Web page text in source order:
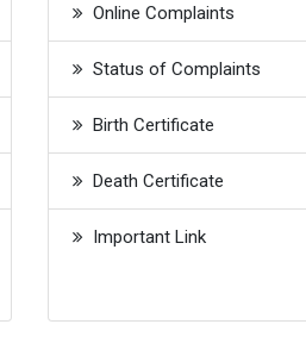
Online Complaints
Status of Complaints
Birth Certificate
Death Certificate
Important Link